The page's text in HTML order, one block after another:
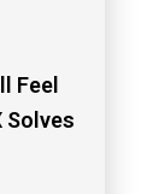
Feel
Solves